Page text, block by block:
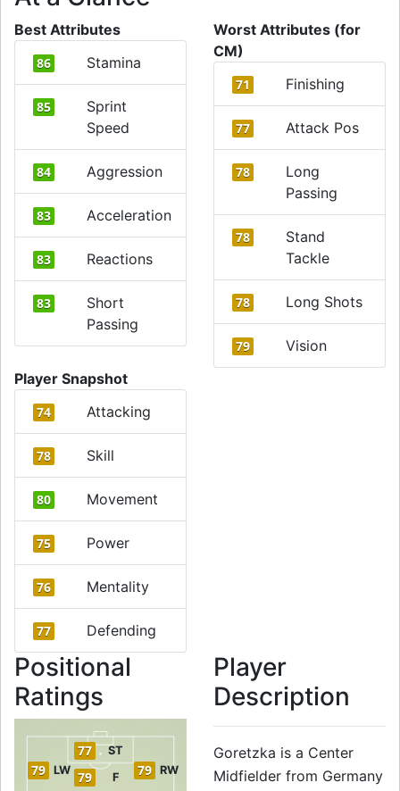
Best Attributes
86 Stamina
85
Sprint
Speed
84 Aggression
83 Acceleration
83 Reactions
83
Short
Passing
Worst Attributes (for
CM)
71 Finishing
77 Attack Pos
78
Long
Passing
78
Stand
Tackle
78 Long Shots
79
Vision
Player Snapshot
74 Attacking
78 Skill
80 Movement
75 Power
76 Mentality
77 Defending
Positional
Ratings
79 LW 79 F 79 RW
77 ST
Player
Description
Goretzka is a Center
Midfielder from Germany